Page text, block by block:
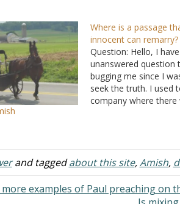
Where is a passage
innocent can remarry?
Question: Hello, I
unanswered question
bugging me since I
seek the truth. I used
company where there
and taggedabout this site,Amish,
examples of Paul preaching on